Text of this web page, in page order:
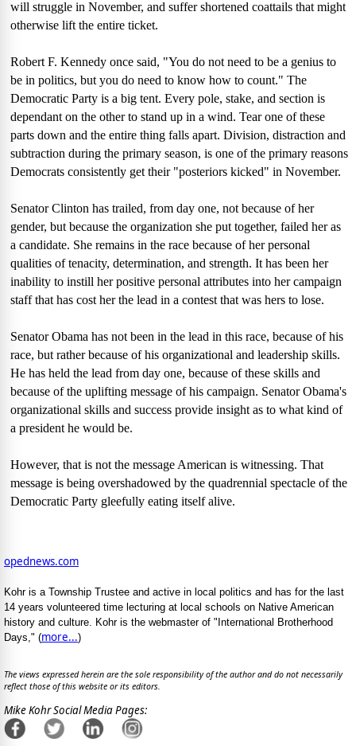
will struggle in November, and suffer shortened coattails that might
otherwise lift the entire ticket.
Robert F. Kennedy once said, "You do not need to be a genius to
be in politics, but you do need to know how to count." The
Democratic Party is a big tent. Every pole, stake, and section is
dependant on the other to stand up in a wind. Tear one of these
parts down and the entire thing falls apart. Division, distraction and
subtraction during the primary season, is one of the primary reasons
Democrats consistently get their "posteriors kicked" in November.
Senator Clinton has trailed, from day one, not because of her
gender, but because the organization she put together, failed her as
a candidate. She remains in the race because of her personal
qualities of tenacity, determination, and strength. It has been her
inability to instill her positive personal attributes into her campaign
staff that has cost her the lead in a contest that was hers to lose.
Senator Obama has not been in the lead in this race, because of his
race, but rather because of his organizational and leadership skills.
He has held the lead from day one, because of these skills and
because of the uplifting message of his campaign. Senator Obama's
organizational skills and success provide insight as to what kind of
a president he would be.
However, that is not the message American is witnessing. That
message is being overshadowed by the quadrennial spectacle of the
Democratic Party gleefully eating itself alive.
opednews.com
Kohr is a Township Trustee and active in local politics and has for the last
14 years volunteered time lecturing at local schools on Native American
history and culture. Kohr is the webmaster of "International Brotherhood
Days," (more...)
The views expressed herein are the sole responsibility of the author and do not necessarily
reflect those of this website or its editors.
Mike Kohr Social Media Pages: